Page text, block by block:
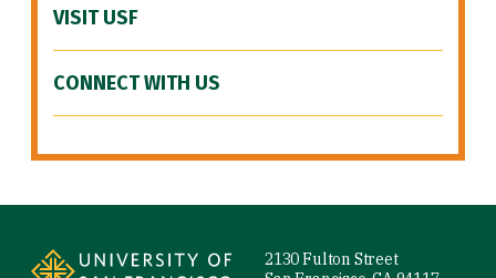
VISIT USF
CONNECT WITH US
2130 Fulton Street